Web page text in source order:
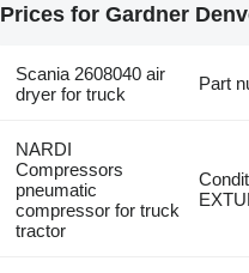
Prices for Gardner
Scania 2608040 air
dryer for truck
Part
NARDI
Compressors
pneumatic
compressor for truck
tractor